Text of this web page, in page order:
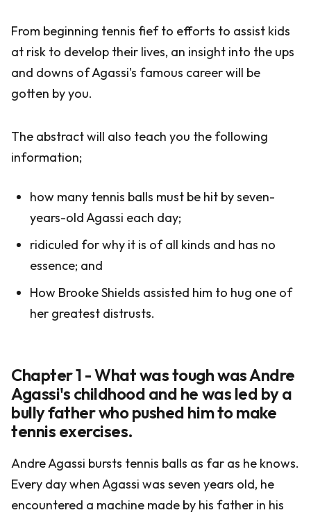
From beginning tennis fief to efforts to assist kids
at risk to develop their lives, an insight into the ups
and downs of Agassi's famous career will be
gotten by you.
The abstract will also teach you the following
information;
how many tennis balls must be hit by seven-
years-old Agassi each day;
ridiculed for why it is of all kinds and has no
essence; and
How Brooke Shields assisted him to hug one of
her greatest distrusts.
Chapter 1 - What was tough was Andre
Agassi's childhood and he was led by a
bully father who pushed him to make
tennis exercises.
Andre Agassi bursts tennis balls as far as he knows.
Every day when Agassi was seven years old, he
encountered a machine made by his father in his